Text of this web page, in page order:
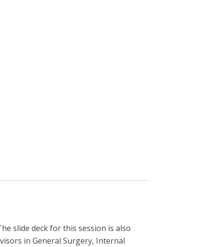
slide deck for this session is also
in General Surgery, Internal